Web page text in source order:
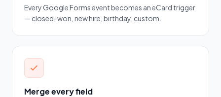
Every Google Forms event becomes an eCard trigger
— closed-won, new hire, birthday, custom.
Merge every field